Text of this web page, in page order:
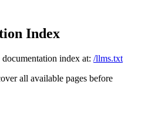
Index
index at: /llms.txt
all available pages before